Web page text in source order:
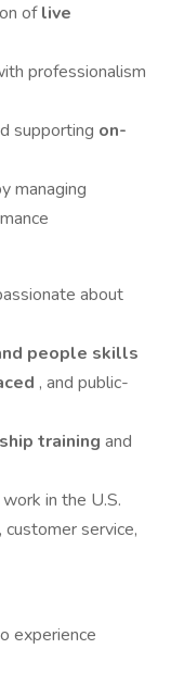
oflive
professionalism
supporting on-
managing
about
people skills
, and public-
training and
in the U.S.
service,
experience